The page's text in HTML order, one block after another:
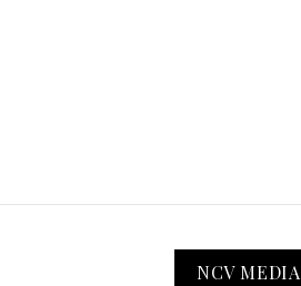
NCV MEDIA